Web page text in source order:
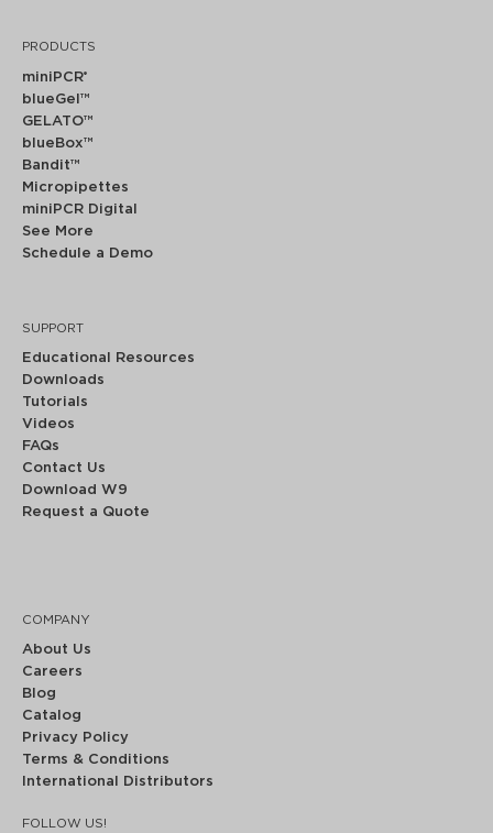
PRODUCTS
miniPCR®
blueGel™
GELATO™
blueBox™
Bandit™
Micropipettes
miniPCR Digital
See More
Schedule a Demo
SUPPORT
Educational Resources
Downloads
Tutorials
Videos
FAQs
Contact Us
Download W9
Request a Quote
COMPANY
About Us
Careers
Blog
Catalog
Privacy Policy
Terms & Conditions
International Distributors
FOLLOW US!